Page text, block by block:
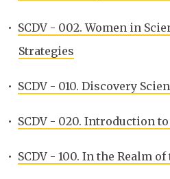
• SCDV - 002. Women in
Strategies
• SCDV - 010. Discovery
• SCDV - 020. Introduction
• SCDV - 100. In the Realm